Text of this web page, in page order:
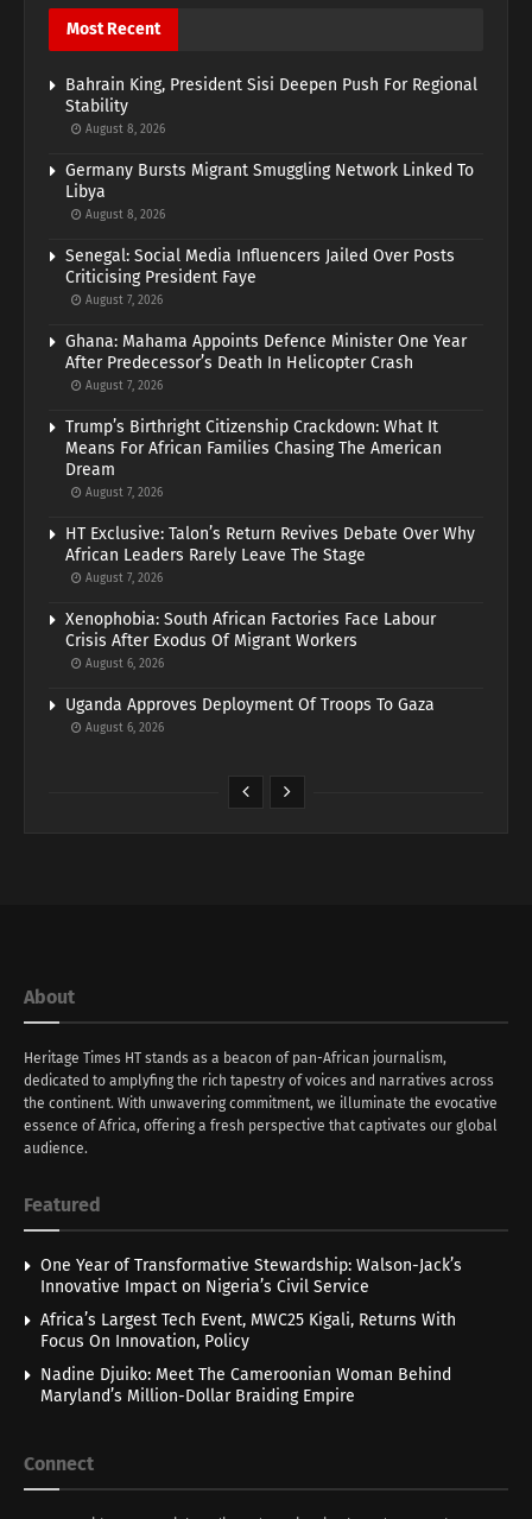
Most Recent
Bahrain King, President Sisi Deepen Push For Regional
Stability
August 8, 2026
Germany Bursts Migrant Smuggling Network Linked To
Libya
August 8, 2026
Senegal: Social Media Influencers Jailed Over Posts
Criticising President Faye
August 7, 2026
Ghana: Mahama Appoints Defence Minister One Year
After Predecessor’s Death In Helicopter Crash
August 7, 2026
Trump’s Birthright Citizenship Crackdown: What It
Means For African Families Chasing The American
Dream
August 7, 2026
HT Exclusive: Talon’s Return Revives Debate Over Why
African Leaders Rarely Leave The Stage
August 7, 2026
Xenophobia: South African Factories Face Labour
Crisis After Exodus Of Migrant Workers
August 6, 2026
Uganda Approves Deployment Of Troops To Gaza
August 6, 2026
About
Heritage Times HT stands as a beacon of pan-African journalism,
dedicated to amplyfing the rich tapestry of voices and narratives across
the continent. With unwavering commitment, we illuminate the evocative
essence of Africa, offering a fresh perspective that captivates our global
audience.
Featured
One Year of Transformative Stewardship: Walson-Jack’s
Innovative Impact on Nigeria’s Civil Service
Africa’s Largest Tech Event, MWC25 Kigali, Returns With
Focus On Innovation, Policy
Nadine Djuiko: Meet The Cameroonian Woman Behind
Maryland’s Million-Dollar Braiding Empire
Connect